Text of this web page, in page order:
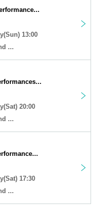
13:00
...
20:00
...
17:30
...